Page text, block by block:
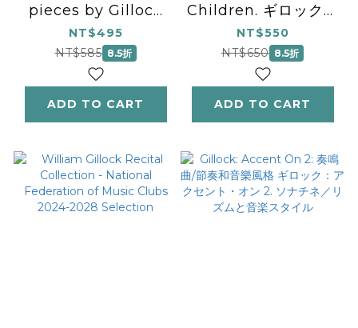
pieces by Gillock
and Glenda: もっと
リズムを楽しもう！
NT$495
NT$585 8.5折
ADD TO CART
Children. ギロック：
こどものためのアルバ
ム
NT$550
NT$650 8.5折
ADD TO CART